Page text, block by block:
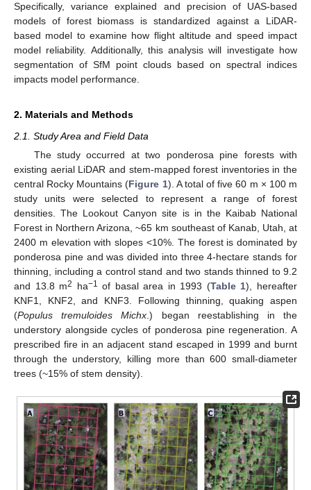
Specifically, variance explained and precision of UAS-based
models of forest biomass is standardized against a LiDAR-
based model to examine how flight altitude and speed impact
model reliability. Additionally, this analysis will investigate how
segmentation of SfM point clouds based on spectral indices
impacts model performance.
2. Materials and Methods
2.1. Study Area and Field Data
The study occurred at two ponderosa pine forests with
existing aerial LiDAR and stem-mapped forest inventories in the
central Rocky Mountains (Figure 1). A total of five 60 m × 100 m
study units were selected to represent a range of forest
densities. The Lookout Canyon site is in the Kaibab National
Forest in Northern Arizona, ~65 km southeast of Kanab, Utah, at
2400 m elevation with slopes <10%. The forest is dominated by
ponderosa pine and was divided into three 4-hectare stands for
thinning, including a control stand and two stands thinned to 9.2
and 13.8 m2 ha−1 of basal area in 1993 (Table 1), hereafter
KNF1, KNF2, and KNF3. Following thinning, quaking aspen
(Populus tremuloides Michx .) began reestablishing in the
understory alongside cycles of ponderosa pine regeneration. A
prescribed fire in an adjacent stand escaped in 1999 and burnt
through the understory, killing more than 600 small-diameter
trees (~15% of stem density).